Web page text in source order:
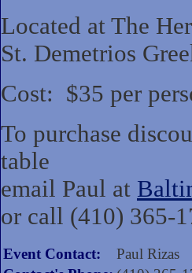
Located at The
St. Demetrios
Cost: $35 per
To purchase
table
email Paul at
or call (410) 365-
Event Contact:
Paul Rizas